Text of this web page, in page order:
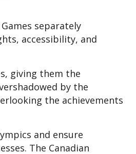
separately
accessibility, and
giving them the
by the
the achievements
and ensure
The Canadian